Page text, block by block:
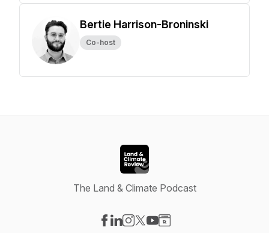
Bertie Harrison-Broninski
Co-host
The Land & Climate Podcast